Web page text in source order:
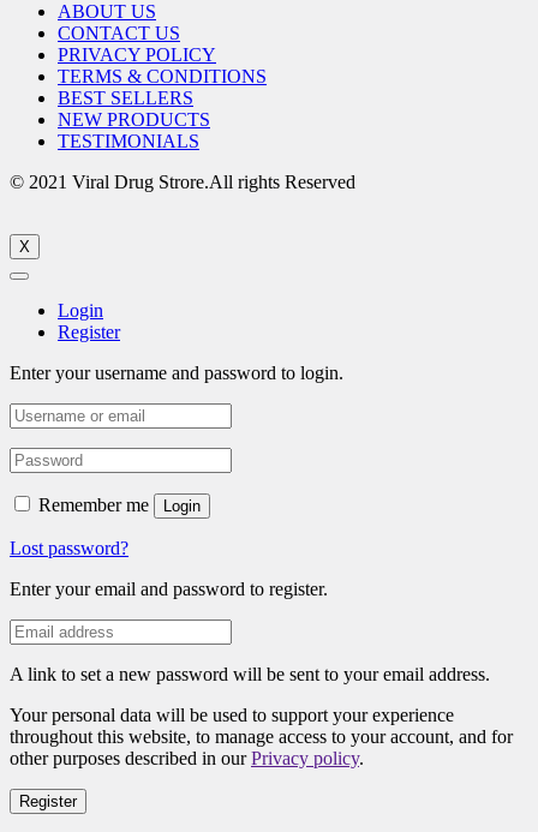
ABOUT US
CONTACT US
PRIVACY POLICY
TERMS & CONDITIONS
BEST SELLERS
NEW PRODUCTS
TESTIMONIALS
© 2021 Viral Drug Strore.All rights Reserved
X
Login
Register
Enter your username and password to login.
Remember me Login
Lost password?
Enter your email and password to register.
A link to set a new password will be sent to your email address.
Your personal data will be used to support your experience
throughout this website, to manage access to your account, and for
other purposes described in ourPrivacy policy.
Register